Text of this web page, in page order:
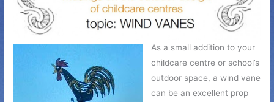
As a small addition to your
childcare centre or school’s
outdoor space, a wind vane
can be an excellent prop